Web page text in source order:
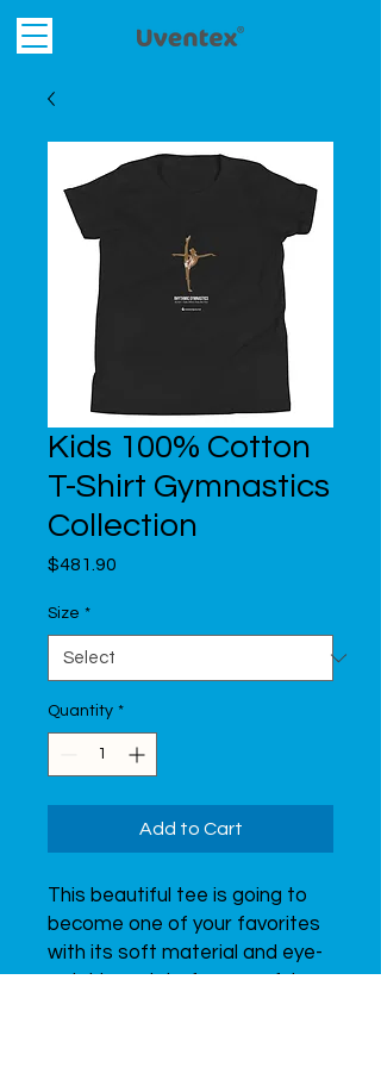
Kids 100% Cotton
T-Shirt Gymnastics
Collection
$481.90
Size *
Quantity *
Add to Cart
This beautiful tee is going to
become one of your favorites
with its soft material and eye-
catching print of a graceful